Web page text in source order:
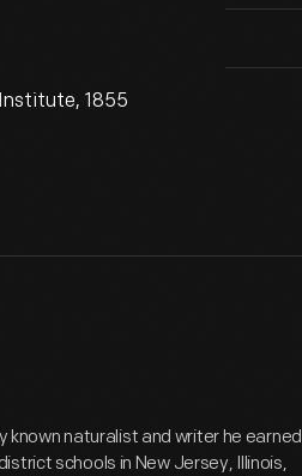
1855
known naturalist and writer he earned
schools in New Jersey, Illinois,